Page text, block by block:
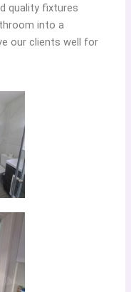
quality fixtures
into a
our clients well for